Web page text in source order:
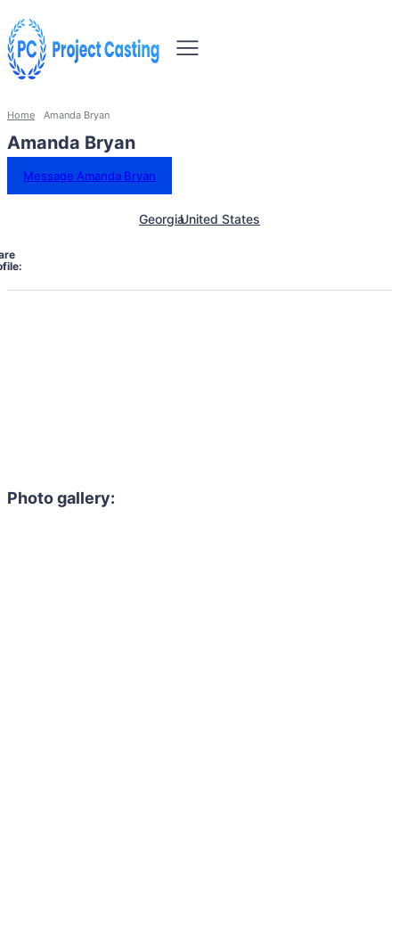
Home Amanda Bryan
Amanda Bryan
Message Amanda Bryan
GeorgiaUnited States
Photo gallery: